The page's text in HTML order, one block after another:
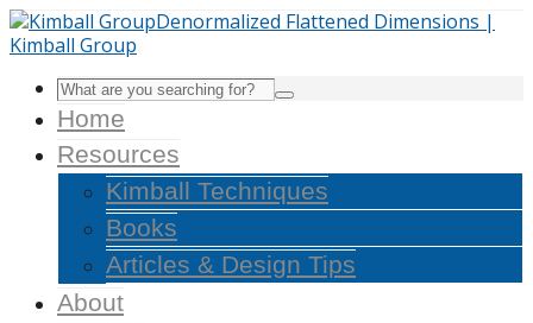
Home
Resources
Kimball Techniques
Books
Articles & Design Tips
About